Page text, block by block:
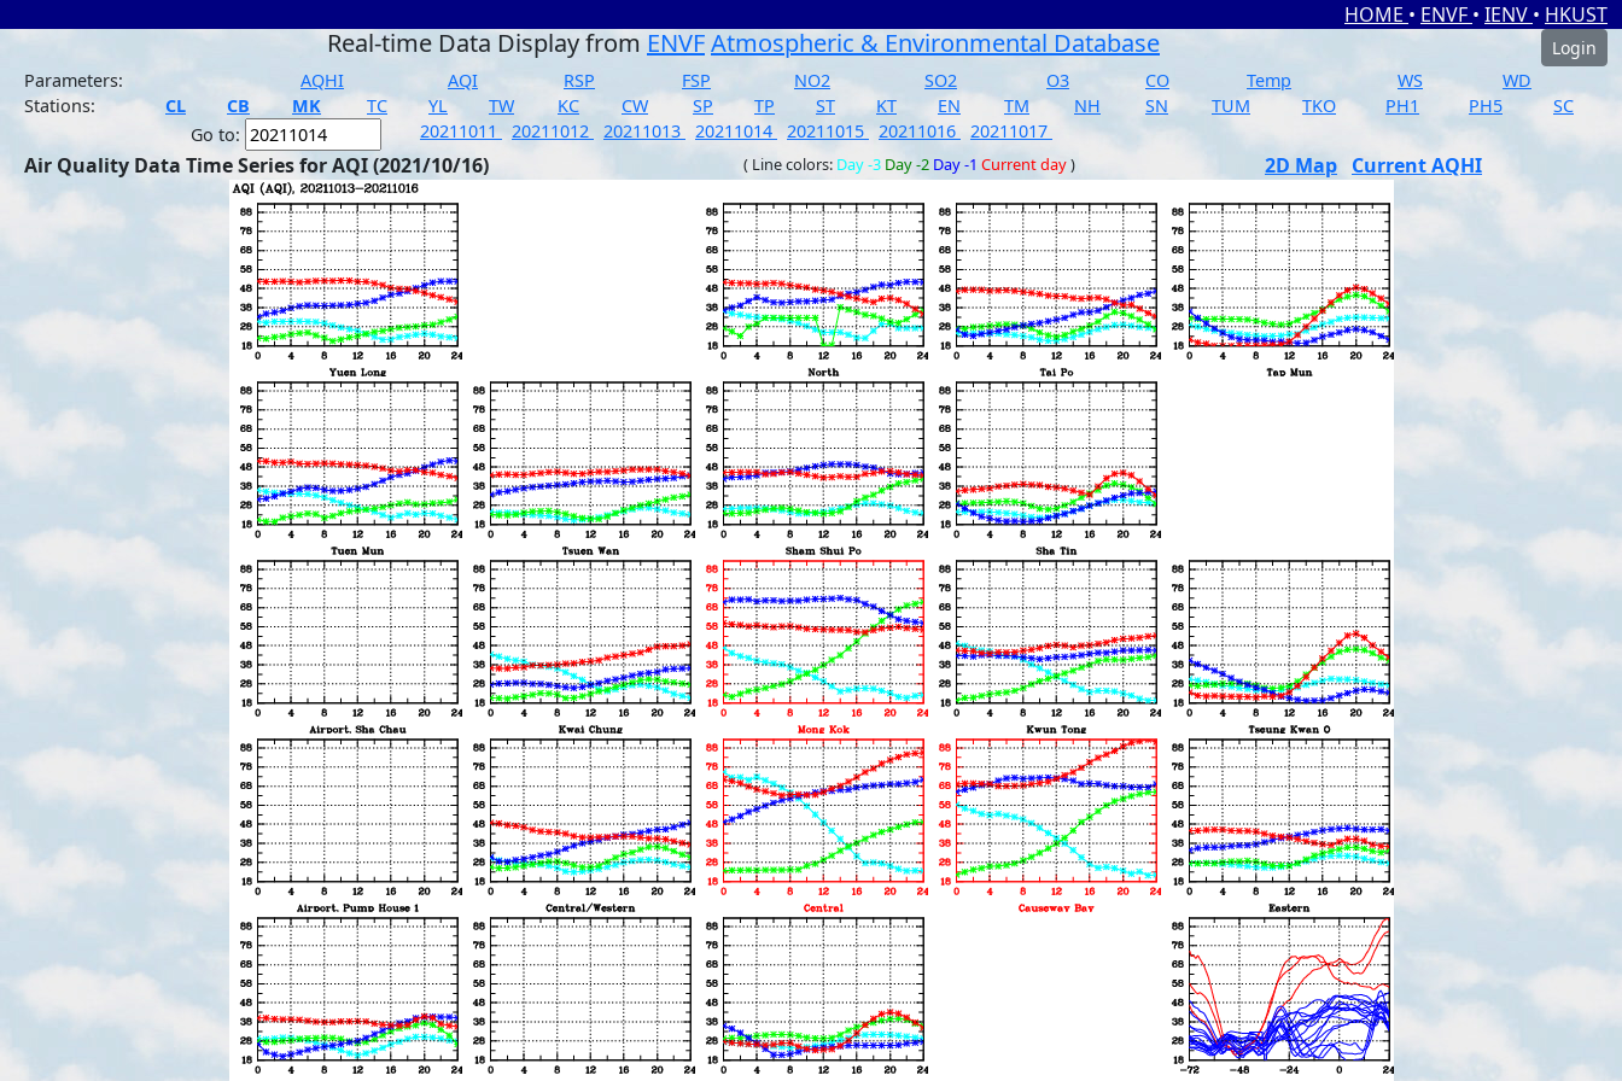
HOME • ENVF • IENV • HKUST
Real-time Data Display from ENVFAtmospheric & Environmental Database
Login
Parameters:
AQHI AQI RSP FSP NO2 SO2 O3 CO Temp WS
WD
Stations:
CL CB MK TC YL TW KC CW SP TP ST KT EN TM NH SN TUM TKO PH1 PH5
SC
Go to:
20211011 20211012 20211013 20211014 20211015 20211016 20211017
Air Quality Data Time Series for AQI (2021/10/16) ( Line colors: Day -3 Day -2 Day -1 Current day) 2D Map Current AQHI